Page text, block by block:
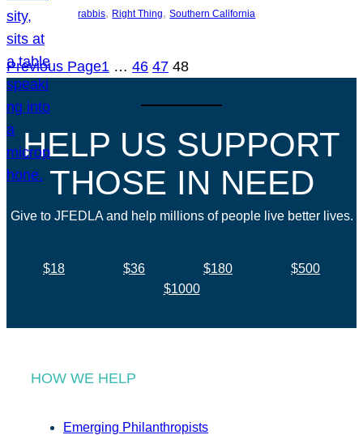
rabbis, Right Thing, Southern California
Previous Page1 … 46 47 48
HELP US SUPPORT
THOSE IN NEED
Give to JFEDLA and help millions of people live better lives.
$18 $36 $180
$500
$1000
HOW WE HELP
Emerging Philanthropists